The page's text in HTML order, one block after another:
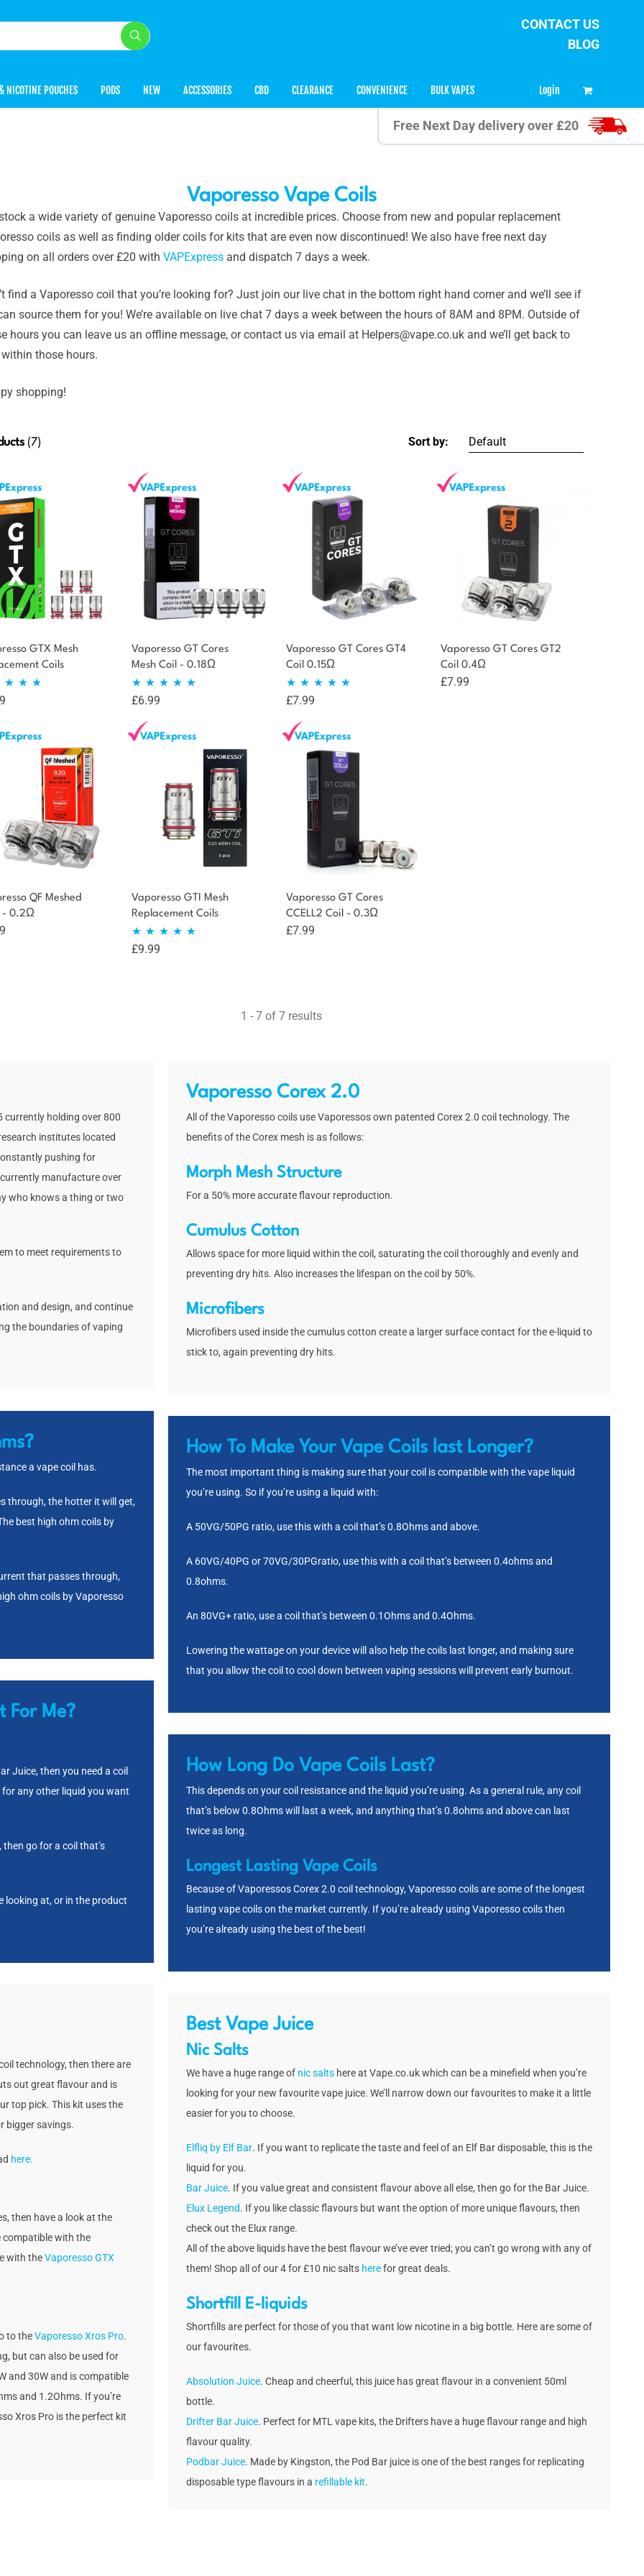
CONTACT US
BLOG
NICOTINE POUCHES PODS NEW ACCESSORIES CBD CLEARANCE CONVENIENCE BULK VAPES Login
Free Next Day delivery over £20
Vaporesso Vape Coils
a wide variety of genuine Vaporesso coils at incredible prices. Choose from new and popular replacement
coils as well as finding older coils for kits that are even now discontinued! We also have free next day
on all orders over £20 with VAPExpressand dispatch 7 days a week.
find a Vaporesso coil that you’re looking for? Just join our live chat in the bottom right hand corner and we’ll see if
source them for you! We’re available on live chat 7 days a week between the hours of 8AM and 8PM. Outside of
hours you can leave us an offline message, or contact us via email at Helpers@vape.co.uk and we’ll get back to
those hours.
shopping!
Sort by:
(7)
GTX Mesh
Coils
of 5
Vaporesso GT Cores
Mesh Coil - 0.18Ω
Rated
out of 5
£6.99
Vaporesso GT Cores GT4
Coil 0.15Ω
Rated
out of 5
£7.99
Vaporesso GT Cores GT2
Coil 0.4Ω
£7.99
QF Meshed
- 0.2Ω
Vaporesso GTI Mesh
Replacement Coils
Rated
£9.99
Vaporesso GT Cores
CCELL2 Coil - 0.3Ω
£7.99
1 - 7 of 7 results
currently holding over 800
institutes located
pushing for
manufacture over
who knows a thing or two
to meet requirements to
and design, and continue
the boundaries of vaping
a vape coil has.
through, the hotter it will get,
best high ohm coils by
that passes through,
ohm coils by Vaporesso
For Me?
Juice, then you need a coil
for any other liquid you want
, then go for a coil that’s
looking at, or in the product
technology, then there are
out great flavour and is
top pick. This kit uses the
bigger savings.
here.
then have a look at the
compatible with the
with theVaporesso GTX
to theVaporesso Xros Pro.
but can also be used for
and 30W and is compatible
and 1.2Ohms. If you’re
Xros Pro is the perfect kit
Vaporesso Corex 2.0
All of the Vaporesso coils use Vaporessos own patented Corex 2.0 coil technology. The
benefits of the Corex mesh is as follows:
Morph Mesh Structure
For a 50% more accurate flavour reproduction.
Cumulus Cotton
Allows space for more liquid within the coil, saturating the coil thoroughly and evenly and
preventing dry hits. Also increases the lifespan on the coil by 50%.
Microfibers
Microfibers used inside the cumulus cotton create a larger surface contact for the e-liquid to
stick to, again preventing dry hits.
How To Make Your Vape Coils last Longer?
The most important thing is making sure that your coil is compatible with the vape liquid
you’re using. So if you’re using a liquid with:
A 50VG/50PG ratio, use this with a coil that’s 0.8Ohms and above.
A 60VG/40PG or 70VG/30PGratio, use this with a coil that’s between 0.4ohms and
0.8ohms.
An 80VG+ ratio, use a coil that’s between 0.1Ohms and 0.4Ohms.
Lowering the wattage on your device will also help the coils last longer, and making sure
that you allow the coil to cool down between vaping sessions will prevent early burnout.
How Long Do Vape Coils Last?
This depends on your coil resistance and the liquid you’re using. As a general rule, any coil
that’s below 0.8Ohms will last a week, and anything that’s 0.8ohms and above can last
twice as long.
Longest Lasting Vape Coils
Because of Vaporessos Corex 2.0 coil technology, Vaporesso coils are some of the longest
lasting vape coils on the market currently. If you’re already using Vaporesso coils then
you’re already using the best of the best!
Best Vape Juice
Nic Salts
We have a huge range of nic salts here at Vape.co.uk which can be a minefield when you’re
looking for your new favourite vape juice. We’ll narrow down our favourites to make it a little
easier for you to choose.
Elfliq by Elf Bar. If you want to replicate the taste and feel of an Elf Bar disposable, this is the
liquid for you.
Bar Juice. If you value great and consistent flavour above all else, then go for the Bar Juice.
Elux Legend. If you like classic flavours but want the option of more unique flavours, then
check out the Elux range.
All of the above liquids have the best flavour we’ve ever tried; you can’t go wrong with any of
them! Shop all of our 4 for £10 nic salts herefor great deals.
Shortfill E-liquids
Shortfills are perfect for those of you that want low nicotine in a big bottle. Here are some of
our favourites.
Absolution Juice. Cheap and cheerful, this juice has great flavour in a convenient 50ml
bottle.
Drifter Bar Juice. Perfect for MTL vape kits, the Drifters have a huge flavour range and high
flavour quality.
Podbar Juice. Made by Kingston, the Pod Bar juice is one of the best ranges for replicating
disposable type flavours in a refillable kit.